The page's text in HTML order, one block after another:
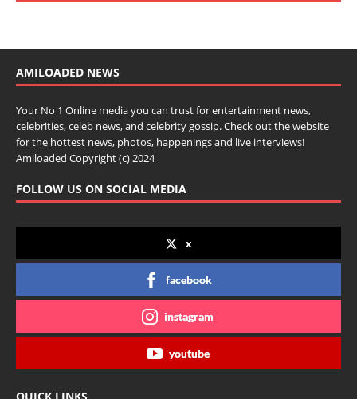
AMILOADED NEWS
Your No 1 Online media you can trust for entertainment news,
celebrities, celeb news, and celebrity gossip. Check out the website
for the hottest news, photos, happenings and live interviews!
Amiloaded Copyright (c) 2024
FOLLOW US ON SOCIAL MEDIA
x
facebook
instagram
youtube